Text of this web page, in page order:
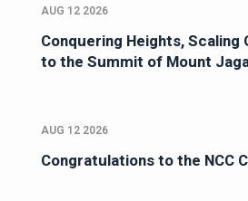
AUG 12 2026
Conquering Heights, Scaling
to the Summit of Mount
AUG 12 2026
Congratulations to the NCC